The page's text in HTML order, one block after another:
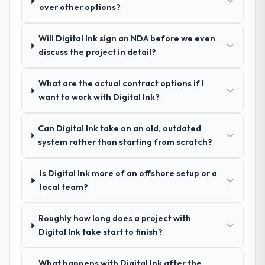
was reproducible, not the result of
engagement.
recommendation was unequivocal. Our own
described. The combination of domain
knowledge, DevOps Services depth, and
How clearly did the company understand
Comprehensively. The discovery phase they
ran was more thorough than anything we
They challenged requirements that were
vague or contradictory, proposed
limiting, and produced a functional
specification that our internal stakeholders
over other options?
Will Digital Ink sign an NDA before we even
discuss the project in detail?
What are the actual contract options if I
want to work with Digital Ink?
Can Digital Ink take on an old, outdated
system rather than starting from scratch?
Is Digital Ink more of an offshore setup or a
local team?
Roughly how long does a project with
Digital Ink take start to finish?